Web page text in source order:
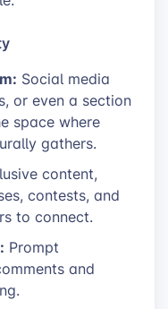
Social media
or even a section
space where
gathers.
content,
contests, and
to connect.
Prompt
and